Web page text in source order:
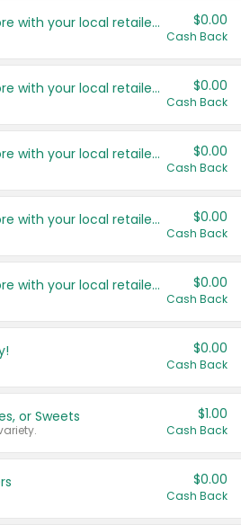
Save even more with your local retailers $0.00
Cash Back
Save even more with your local retailers $0.00
Cash Back
Save even more with your local retailers $0.00
Cash Back
Save even more with your local retailers $0.00
Cash Back
Save even more with your local retailers $0.00
Cash Back
$0.00
Cash Back
or Sweets $1.00
Cash Back
$0.00
Cash Back